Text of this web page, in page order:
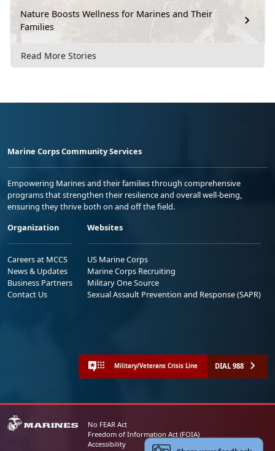
Nature Boosts Wellness for Marines and Their
Families
Read More Stories
Marine Corps Community Services
Empowering Marines and their families through comprehensive
programs that strengthen their resilience and overall well-being,
ensuring they thrive both on and off the field.
Organization
Careers at MCCS
News & Updates
Business Partners
Contact Us
Websites
US Marine Corps
Marine Corps Recruiting
Military One Source
Sexual Assault Prevention and Response (SAPR)
Military/Veterans Crisis Line DIAL 988
No FEAR Act
Freedom of Information Act (FOIA)
Accessibility